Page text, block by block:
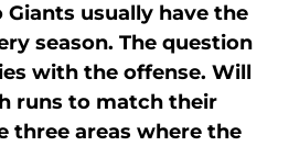
Giants usually have the
season. The question
with the offense. Will
runs to match their
three areas where the